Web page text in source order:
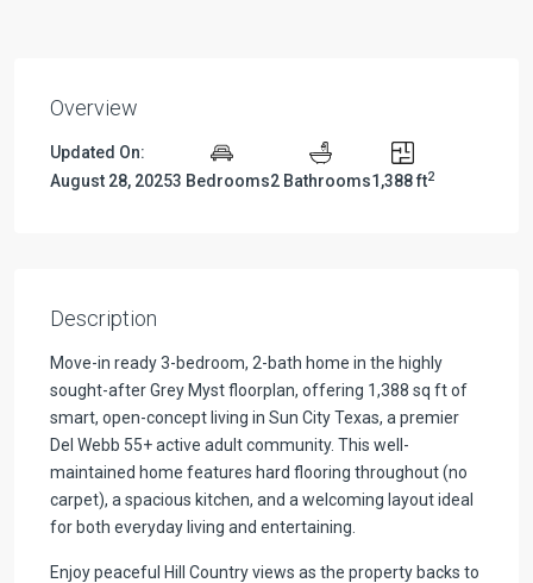
Overview
Updated On:
August 28, 20253 Bedrooms2 Bathrooms1,388 ft2
Description
Move-in ready 3-bedroom, 2-bath home in the highly
sought-after Grey Myst floorplan, offering 1,388 sq ft of
smart, open-concept living in Sun City Texas, a premier
Del Webb 55+ active adult community. This well-
maintained home features hard flooring throughout (no
carpet), a spacious kitchen, and a welcoming layout ideal
for both everyday living and entertaining.
Enjoy peaceful Hill Country views as the property backs to